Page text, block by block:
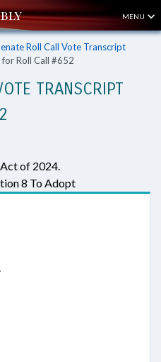
MENU
Roll Call Vote Transcript
Roll Call #652
TRANSCRIPT
of 2024.
8 To Adopt